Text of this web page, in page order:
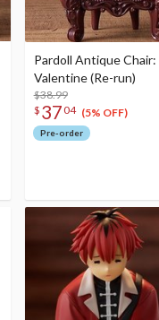
Pardoll Antique Chair:
Valentine (Re-run)
$38.99
$ 3704 (5% OFF)
Pre-order